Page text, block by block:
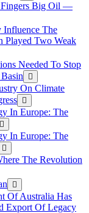
Fingers Big Oil —
Influence The
Played Two Weak
Needed To Stop
On Climate
In Europe: The
In Europe: The
The Revolution
Of Australia Has
Export Of Legacy